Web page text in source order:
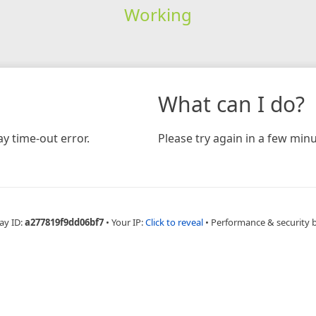
Working
time-out error.
What can I do?
Please try again in a few
ID:a277819f9dd06bf7 • Your IP:Click to reveal • Performance & security